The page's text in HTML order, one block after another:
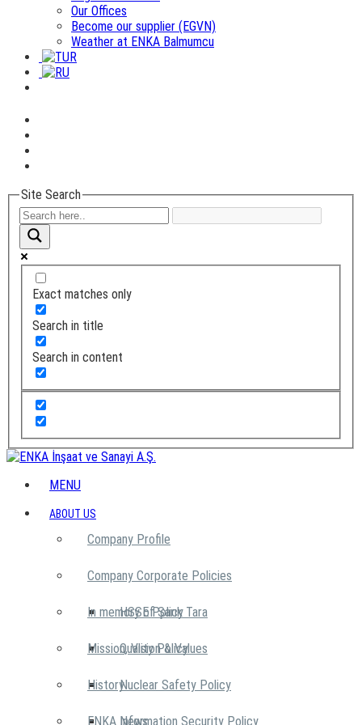
Our Offices
Become our supplier (EGVN)
Weather at ENKA Balmumcu
Site Search
Exact matches only
Search in title
Search in content
MENU
ABOUT US
Company Profile
Company Corporate Policies
HSSE Policy
Quality Policy
Nuclear Safety Policy
Information Security Policy
In memory of Şarık Tara
Mission, Vision & Values
History
ENKA News